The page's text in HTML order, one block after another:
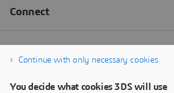
Continue with only necessary cookies
You decide what cookies 3DS will use